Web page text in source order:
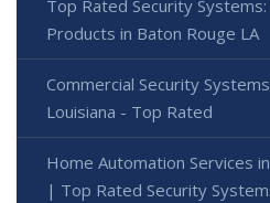
Top Rated Security
Products in Baton Rouge LA
Commercial Security
Louisiana - Top Rated
Home Automation Services
| Top Rated Security